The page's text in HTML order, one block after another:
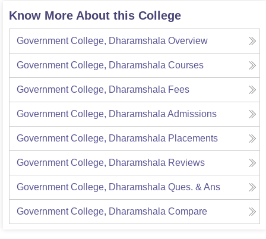
Know More About this College
Government College, Dharamshala Overview
Government College, Dharamshala Courses
Government College, Dharamshala Fees
Government College, Dharamshala Admissions
Government College, Dharamshala Placements
Government College, Dharamshala Reviews
Government College, Dharamshala Ques. & Ans
Government College, Dharamshala Compare